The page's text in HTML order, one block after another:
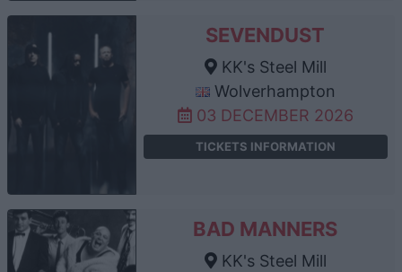
SEVENDUST
KK's Steel Mill
Wolverhampton
03 DECEMBER 2026
TICKETS INFORMATION
BAD MANNERS
KK's Steel Mill